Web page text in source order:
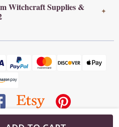
OF UNDEFINED
Witchcraft Supplies &
✦
Witchcraft Store | Wiccan